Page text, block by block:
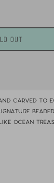
OUT
carved to
ocean